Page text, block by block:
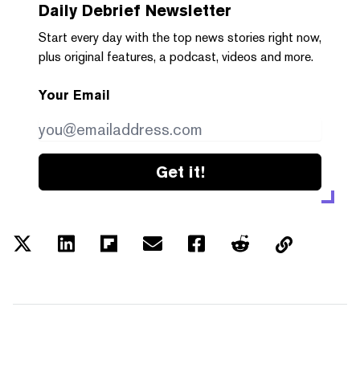
Daily Debrief Newsletter
Start every day with the top news stories right now,
plus original features, a podcast, videos and more.
Your Email
Get it!